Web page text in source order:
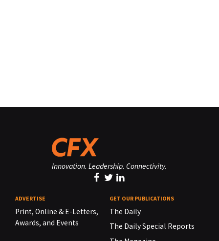
Innovation. Leadership. Connectivity.
ADVERTISE
Print, Online & E-Letters,
Awards, and Events
GET OUR PUBLICATIONS
The Daily
The Daily Special Reports